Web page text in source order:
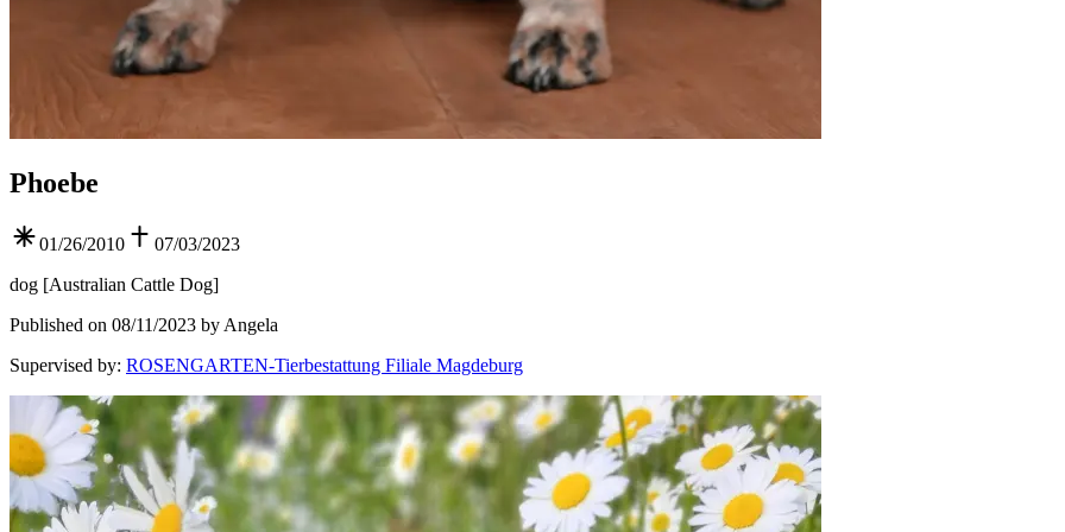
Phoebe
01/26/2010
07/03/2023
dog [Australian Cattle Dog]
Published on 08/11/2023 by Angela
Supervised by: ROSENGARTEN-Tierbestattung Filiale Magdeburg